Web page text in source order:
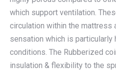
which support ventilation.
circulation within the mattress
sensation which is particularly
conditions. The Rubberized
insulation & flexibility to the